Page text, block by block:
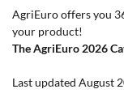
AgriEuro offers you
your product!
The AgriEuro 2026
Last updated August